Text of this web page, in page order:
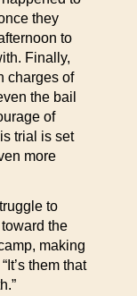
they
to
Finally,
charges of
the bail
of
trial is set
more
to
the
making
them that